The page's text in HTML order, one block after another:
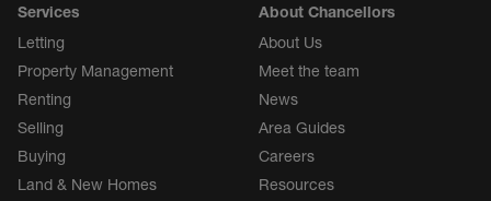
Services
Letting
Property Management
Renting
Selling
Buying
Land & New Homes
About Chancellors
About Us
Meet the team
News
Area Guides
Careers
Resources